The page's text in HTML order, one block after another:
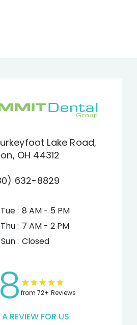
Lake Road,
OH 44312
632-8829
: 8 AM - 5 PM
: 7 AM - 2 PM
: Closed
from 72+ Reviews
A REVIEW FOR US